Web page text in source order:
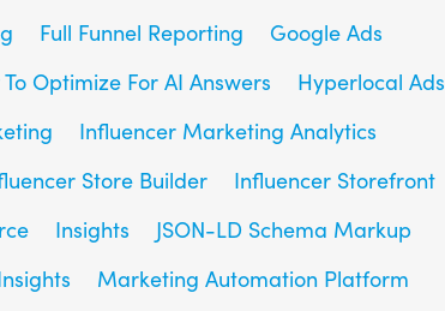
Full Funnel Reporting
Google Ads
Optimize For AI Answers
Hyperlocal Ads
Influencer Marketing Analytics
Store Builder
Influencer Storefront
Insights
JSON-LD Schema Markup
Marketing Automation Platform